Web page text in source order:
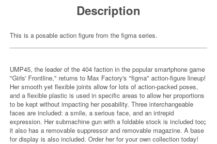
Description
This is a posable action figure from the figma series.
UMP45, the leader of the 404 faction in the popular smartphone game
"Girls' Frontline," returns to Max Factory's "figma" action-figure lineup!
Her smooth yet flexible joints allow for lots of action-packed poses,
and a flexible plastic is used in specific areas to allow her proportions
to be kept without impacting her posability. Three interchangeable
faces are included: a smile, a serious face, and an intrepid
expression. Her submachine gun with a foldable stock is included too;
it also has a removable suppressor and removable magazine. A base
for display is also included. Order her for your own collection today!